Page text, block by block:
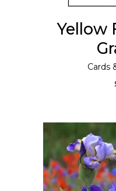
Yellow
Cards